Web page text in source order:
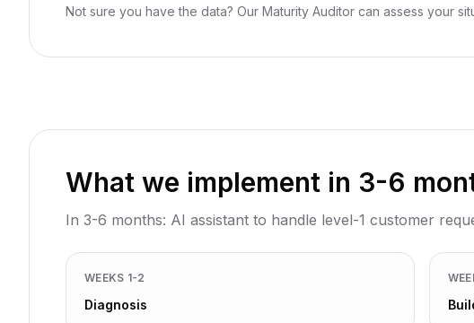
Not sure you have the data? Our Maturity Auditor can assess your
What we implement in 3-6
In 3-6 months: AI assistant to handle level-1 customer
WEEKS 1-2
Diagnosis